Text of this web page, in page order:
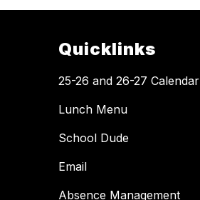
Quicklinks
25-26 and 26-27 Calendar
Lunch Menu
School Dude
Email
Absence Management